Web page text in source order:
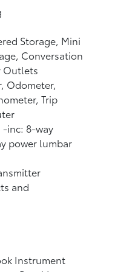
Storage, Mini
Conversation
Outlets
Odometer,
Trip
-inc: 8-way
power lumbar
and
Instrument